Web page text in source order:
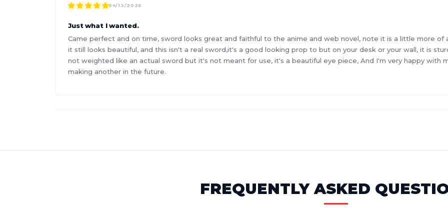
04/13/2026
Just what I wanted.
Came perfect and on time, sword looks great and faithful to the anime and web novel, note it is a little more of
it still looks beautiful, and this isn't a real sword,it's a good looking prop to but on your desk or your wall, it is
not weighted like an actual sword but it's not meant for use, it's a beautiful eye piece, And I'm very happy with
making another in the future.
FREQUENTLY ASKED